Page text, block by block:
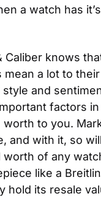
a watch has
Caliber knows
mean a lot to
style and
factors
worth to you.
and with it, so
worth of any
like a
hold its resale